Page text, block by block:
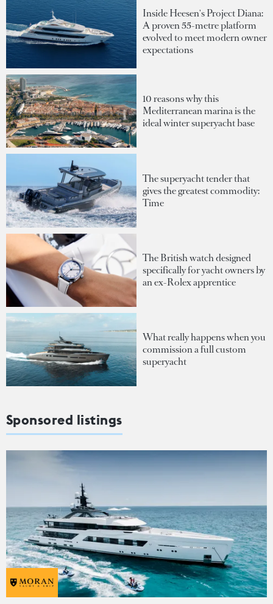
Inside Heesen's Project Diana:
A proven 55-metre platform
evolved to meet modern owner
expectations
10 reasons why this
Mediterranean marina is the
ideal winter superyacht base
The superyacht tender that
gives the greatest commodity:
Time
The British watch designed
specifically for yacht owners by
an ex-Rolex apprentice
What really happens when you
commission a full custom
superyacht
Sponsored listings